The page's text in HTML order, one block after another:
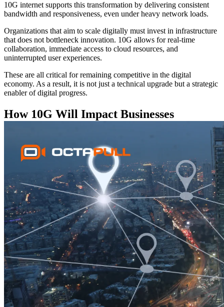
10G internet supports this transformation by delivering consistent
bandwidth and responsiveness, even under heavy network loads.
Organizations that aim to scale digitally must invest in infrastructure
that does not bottleneck innovation. 10G allows for real-time
collaboration, immediate access to cloud resources, and
uninterrupted user experiences.
These are all critical for remaining competitive in the digital
economy. As a result, it is not just a technical upgrade but a strategic
enabler of digital progress.
How 10G Will Impact Businesses